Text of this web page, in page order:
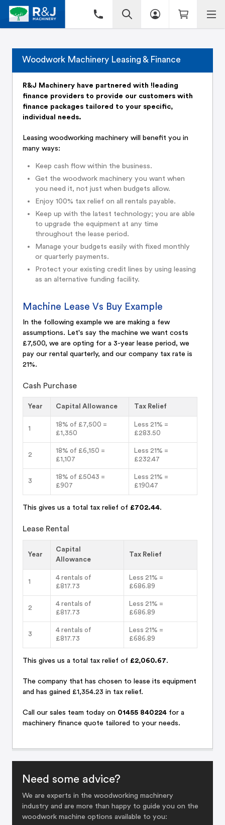
Woodwork Machinery Leasing & Finance
R&J Machinery have partnered with !leading
finance providers to provide our customers with
finance packages tailored to your specific,
individual needs.
Leasing woodworking machinery will benefit you in
many ways:
Keep cash flow within the business.
Get the woodwork machinery you want when
you need it, not just when budgets allow.
Enjoy 100% tax relief on all rentals payable.
Keep up with the latest technology; you are able
to upgrade the equipment at any time
throughout the lease period.
Manage your budgets easily with fixed monthly
or quarterly payments.
Protect your existing credit lines by using leasing
as an alternative funding facility.
Machine Lease Vs Buy Example
In the following example we are making a few
assumptions. Let's say the machine we want costs
£7,500, we are opting for a 3-year lease period, we
pay our rental quarterly, and our company tax rate is
21%.
Cash Purchase
Year Capital Allowance Tax Relief
1
18% of £7,500 =
£1,350
Less 21% =
£283.50
2
18% of £6,150 =
£1,107
Less 21% =
£232.47
3
18% of £5043 =
£907
Less 21% =
£190.47
This gives us a total tax relief of £702.44.
Lease Rental
Year
Capital
Allowance
Tax Relief
1
4 rentals of
£817.73
Less 21% =
£686.89
2
4 rentals of
£817.73
Less 21% =
£686.89
3
4 rentals of
£817.73
Less 21% =
£686.89
This gives us a total tax relief of £2,060.67.
The company that has chosen to lease its equipment
and has gained £1,354.23 in tax relief.
Call our sales team today on 01455 840224 for a
machinery finance quote tailored to your needs.
Need some advice?
We are experts in the woodworking machinery
industry and are more than happy to guide you on the
woodwork machine options available to you: